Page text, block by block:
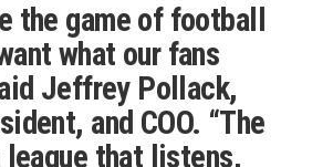
the game of football
what our fans
Jeffrey Pollack,
and COO. “The
league that listens,